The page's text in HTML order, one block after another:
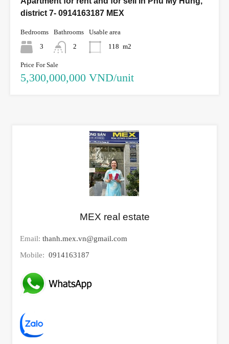
district 7- 0914163187 MEX
Bedrooms
3
Bathrooms
2
Usable area
118 m2
Price For Sale
5,300,000,000 VND/unit
MEX real estate
Email: thanh.mex.vn@gmail.com
Mobile: 0914163187